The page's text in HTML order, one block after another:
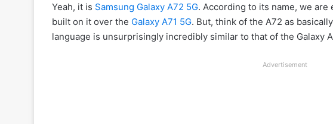
Yeah, it is Samsung Galaxy A72 5G. According to its name, we
built on it over the Galaxy A71 5G. But, think of the A72 as
language is unsurprisingly incredibly similar to that of the Galaxy
Advertisement